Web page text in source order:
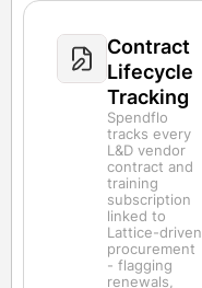
Contract
Lifecycle
Tracking
Spendflo
tracks every
L&D vendor
contract and
training
subscription
linked to
Lattice-driven
procurement
- flagging
renewals,